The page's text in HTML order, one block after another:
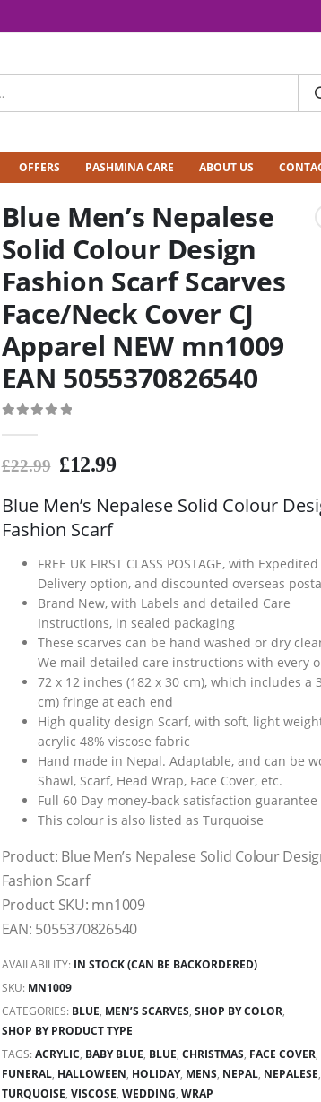
OFFERS PASHMINA CARE ABOUT US
Blue Men’s Nepalese
Solid Colour Design
Fashion Scarf Scarves
Face/Neck Cover CJ
Apparel NEW mn1009
EAN 5055370826540
£22.99 £12.99
Blue Men’s Nepalese Solid Colour
Fashion Scarf
FREE UK FIRST CLASS POSTAGE, with Expedited
Delivery option, and discounted overseas
Brand New, with Labels and detailed Care
Instructions, in sealed packaging
These scarves can be hand washed or dry
We mail detailed care instructions with every
72 x 12 inches (182 x 30 cm), which includes a
cm) fringe at each end
High quality design Scarf, with soft, light
acrylic 48% viscose fabric
Hand made in Nepal. Adaptable, and can be
Shawl, Scarf, Head Wrap, Face Cover, etc.
Full 60 Day money-back satisfaction guarantee
This colour is also listed as Turquoise
Product: Blue Men’s Nepalese Solid Colour
Fashion Scarf
Product SKU: mn1009
EAN: 5055370826540
AVAILABILITY: IN STOCK (CAN BE BACKORDERED)
SKU: MN1009
CATEGORIES: BLUE, MEN’S SCARVES, SHOP BY COLOR,
SHOP BY PRODUCT TYPE
TAGS:ACRYLIC, BABY BLUE, BLUE, CHRISTMAS, FACE COVER,
FUNERAL, HALLOWEEN, HOLIDAY, MENS, NEPAL, NEPALESE,
TURQUOISE, VISCOSE, WEDDING, WRAP